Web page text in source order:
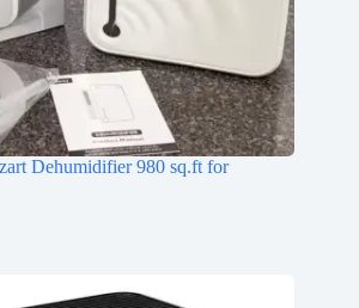
Dehumidifier 980 sq.ft for